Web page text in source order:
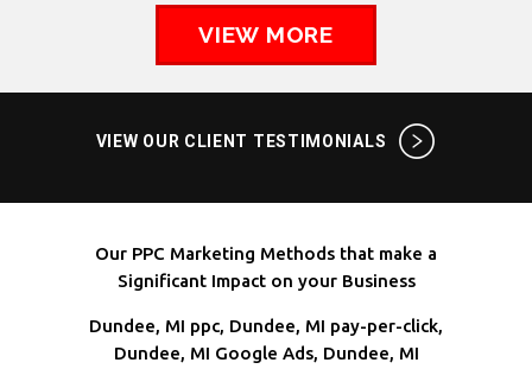
VIEW MORE
VIEW OUR CLIENT TESTIMONIALS
Our PPC Marketing Methods that make a
Significant Impact on your Business
Dundee, MI ppc, Dundee, MI pay-per-click,
Dundee, MI Google Ads, Dundee, MI